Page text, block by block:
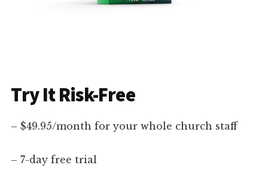
Try It Risk-Free
– $49.95/month for your whole church staff
– 7-day free trial